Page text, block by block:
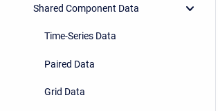
Shared Component Data
Time-Series Data
Paired Data
Grid Data